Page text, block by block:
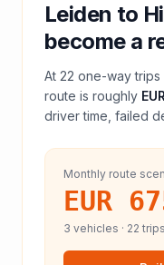
Leiden to
become a
At 22 one-way trips
route is roughly
driver time, failed
Monthly route
EUR
3 vehicles · 22